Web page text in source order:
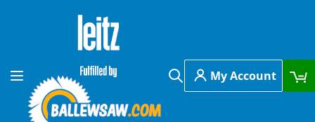
Skip to Content
Toggle Nav
Search
My Account